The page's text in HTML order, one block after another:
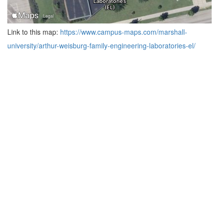
Link to this map: https://www.campus-maps.com/marshall-
university/arthur-weisburg-family-engineering-laboratories-el/